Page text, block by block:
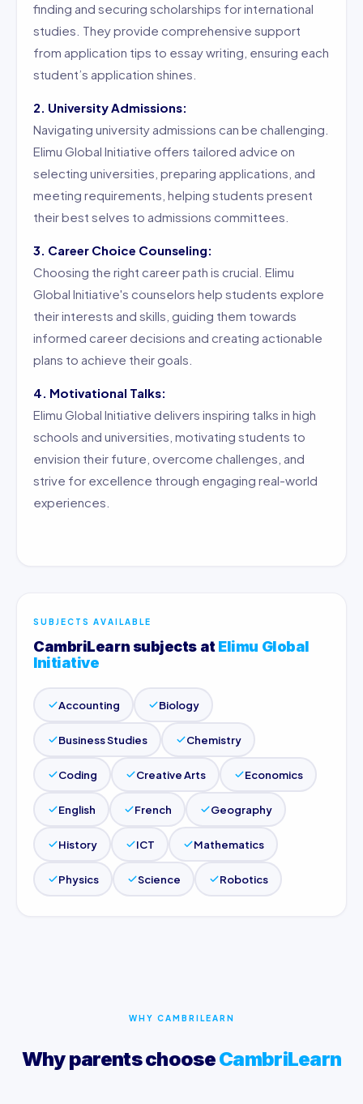
finding and securing scholarships for international
studies. They provide comprehensive support
from application tips to essay writing, ensuring each
student’s application shines.
2. University Admissions:
Navigating university admissions can be challenging.
Elimu Global Initiative offers tailored advice on
selecting universities, preparing applications, and
meeting requirements, helping students present
their best selves to admissions committees.
3. Career Choice Counseling:
Choosing the right career path is crucial. Elimu
Global Initiative's counselors help students explore
their interests and skills, guiding them towards
informed career decisions and creating actionable
plans to achieve their goals.
4. Motivational Talks:
Elimu Global Initiative delivers inspiring talks in high
schools and universities, motivating students to
envision their future, overcome challenges, and
strive for excellence through engaging real-world
experiences.
SUBJECTS AVAILABLE
CambriLearn subjects at Elimu Global
Initiative
Accounting Biology
Business Studies Chemistry
Coding Creative Arts Economics
English French Geography
History ICT Mathematics
Physics Science Robotics
WHY CAMBRILEARN
Why parents chooseCambriLearn